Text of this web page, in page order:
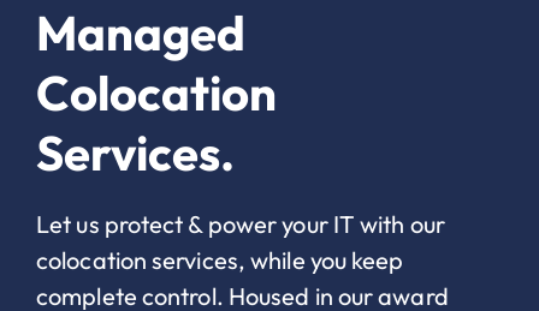
Managed
Colocation
Services.
Let us protect & power your IT with our
colocation services, while you keep
complete control. Housed in our award